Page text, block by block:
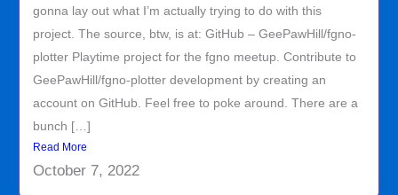
gonna lay out what I’m actually trying to do with this
project. The source, btw, is at: GitHub – GeePawHill/fgno-
plotter Playtime project for the fgno meetup. Contribute to
GeePawHill/fgno-plotter development by creating an
account on GitHub. Feel free to poke around. There are a
bunch […]
Read More
October 7, 2022